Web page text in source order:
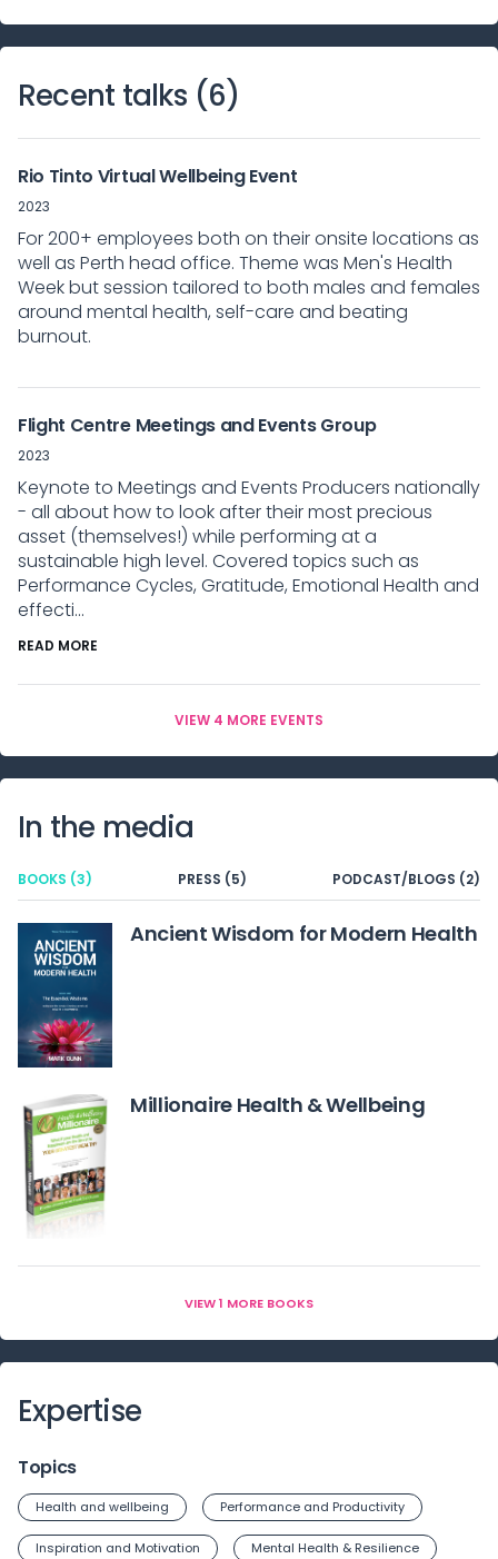
Expertise
Topics
Health and wellbeing Performance and Productivity
Inspiration and Motivation Mental Health & Resilience
Recent talks (6)
Rio Tinto Virtual Wellbeing Event
2023
For 200+ employees both on their onsite locations as
well as Perth head office. Theme was Men's Health
Week but session tailored to both males and females
around mental health, self-care and beating
burnout.
Flight Centre Meetings and Events Group
2023
Keynote to Meetings and Events Producers nationally
- all about how to look after their most precious
asset (themselves!) while performing at a
sustainable high level. Covered topics such as
Performance Cycles, Gratitude, Emotional Health and
effecti...
READ MORE
VIEW 4 MORE EVENTS
In the media
BOOKS (3) PRESS (5) PODCAST/BLOGS (2)
Ancient Wisdom for Modern Health
Millionaire Health & Wellbeing
VIEW 1 MORE BOOKS